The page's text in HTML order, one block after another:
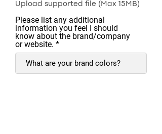
Upload supported file (Max 15MB)
Please list any additional
information you feel I should
know about the brand/company
or website.